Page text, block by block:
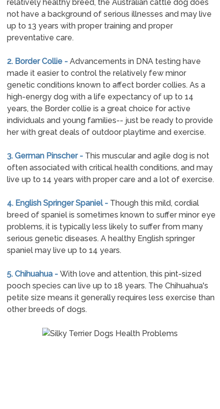
relatively healthy breed, the Australian cattle dog does
not have a background of serious illnesses and may live
up to 13 years with proper training and proper
preventative care.
2. Border Collie - Advancements in DNA testing have
made it easier to control the relatively few minor
genetic conditions known to affect border collies. As a
high-energy dog with a life expectancy of up to 14
years, the Border collie is a great choice for active
individuals and young families-- just be ready to provide
her with great deals of outdoor playtime and exercise.
3. German Pinscher - This muscular and agile dog is not
often associated with critical health conditions, and may
live up to 14 years with proper care and a lot of exercise.
4. English Springer Spaniel - Though this mild, cordial
breed of spaniel is sometimes known to suffer minor eye
problems, it is typically less likely to suffer from many
serious genetic diseases. A healthy English springer
spaniel may live up to 14 years.
5. Chihuahua - With love and attention, this pint-sized
pooch species can live up to 18 years. The Chihuahua's
petite size means it generally requires less exercise than
other breeds of dogs.